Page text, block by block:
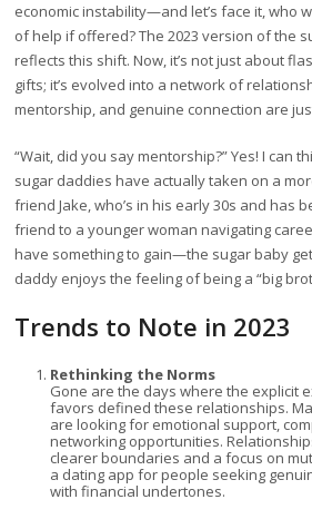
economic instability—and let’s face it, who
of help if offered? The 2023 version of the
reflects this shift. Now, it’s not just about
gifts; it’s evolved into a network of
mentorship, and genuine connection are
“Wait, did you say mentorship?” Yes! I can
sugar daddies have actually taken on a
friend Jake, who’s in his early 30s and has
friend to a younger woman navigating
have something to gain—the sugar baby
daddy enjoys the feeling of being a “big
Trends to Note in 2023
Rethinking the Norms
Gone are the days where the explicit
favors defined these relationships.
are looking for emotional support,
networking opportunities.
clearer boundaries and a focus on
a dating app for people seeking
with financial undertones.